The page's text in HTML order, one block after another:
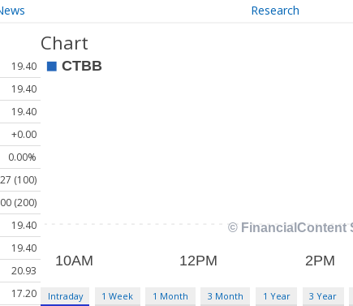
Research
19.40
19.40
19.40
+0.00
0.00%
(100)
(200)
19.40
19.40
20.93
17.20
Chart
Intraday 1 Week 1 Month 3 Month 1 Year 3 Year